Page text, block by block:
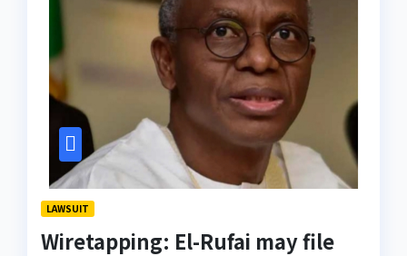
LAWSUIT
Wiretapping: El-Rufai may file